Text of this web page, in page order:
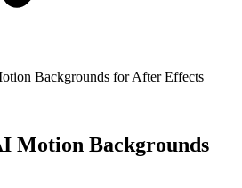
Backgrounds for After Effects
Motion Backgrounds